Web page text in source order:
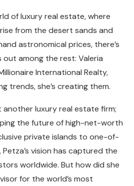
of luxury real estate, where
from the desert sands and
astronomical prices, there’s
among the rest: Valeria
International Realty,
trends, she’s creating them.
another luxury real estate firm;
the future of high-net-worth
private islands to one-of-
vision has captured the
worldwide. But how did she
for the world’s most